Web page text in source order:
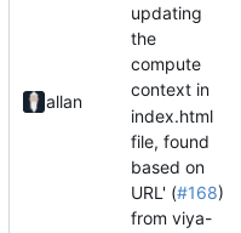
allan
updating
the
compute
context in
index.html
file, found
based on
URL' (#168)
from viya-